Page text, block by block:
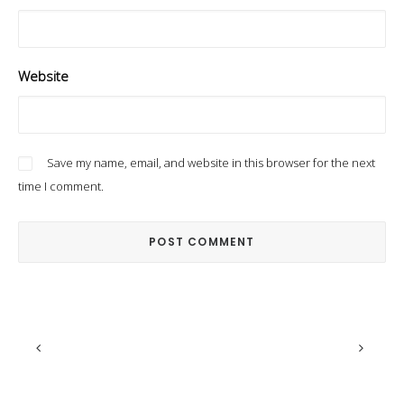
Website
Save my name, email, and website in this browser for the next
time I comment.